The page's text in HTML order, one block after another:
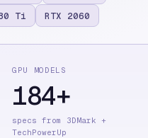
Ti RTX 2060
GPU MODELS
184+
specs from 3DMark +
TechPowerUp